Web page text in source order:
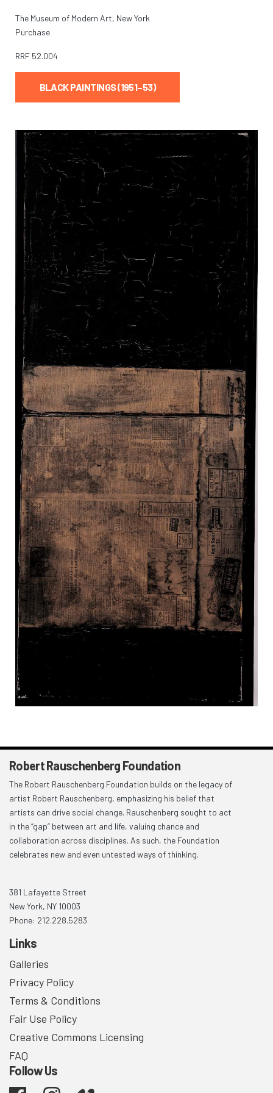
The Museum of Modern Art, New York
Purchase
RRF 52.004
BLACK PAINTINGS (1951–53)
Robert Rauschenberg Foundation
The Robert Rauschenberg Foundation builds on the legacy of
artist Robert Rauschenberg, emphasizing his belief that
artists can drive social change. Rauschenberg sought to act
in the “gap” between art and life, valuing chance and
collaboration across disciplines. As such, the Foundation
celebrates new and even untested ways of thinking.
381 Lafayette Street
New York, NY 10003
Phone: 212.228.5283
Links
Galleries
Privacy Policy
Terms & Conditions
Fair Use Policy
Creative Commons Licensing
FAQ
Follow Us